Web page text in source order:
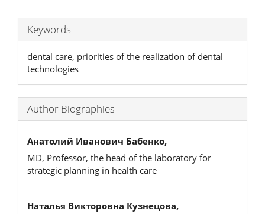
Keywords
dental care, priorities of the realization of dental
technologies
Author Biographies
Анатолий Иванович Бабенко,
MD, Professor, the head of the laboratory for
strategic planning in health care
Наталья Викторовна Кузнецова,